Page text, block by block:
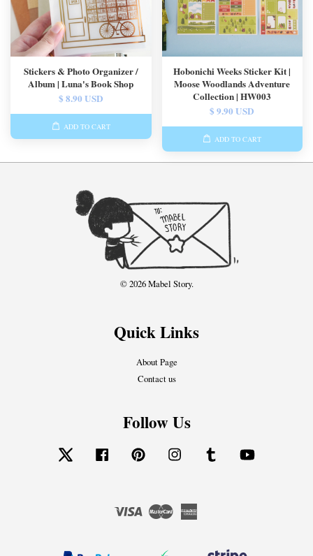
Stickers & Photo Organizer /
Album | Luna's Book Shop
$ 8.90 USD
ADD TO CART
Hobonichi Weeks Sticker Kit |
Moose Woodlands Adventure
Collection | HW003
$ 9.90 USD
ADD TO CART
© 2026 Mabel Story.
Quick Links
About Page
Contact us
Follow Us
Twitter Facebook Pinterest Instagram Tumblr
Visa Master